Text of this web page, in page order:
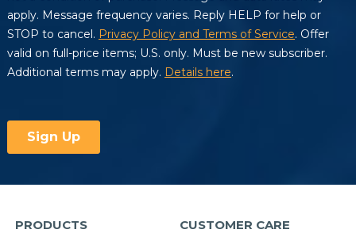
PRODUCTS CUSTOMER CARE